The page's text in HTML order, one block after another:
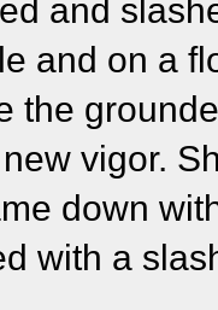
and
and on a
the
vigor.
down
with a